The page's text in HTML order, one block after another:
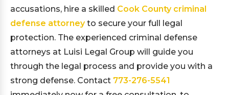
accusations, hire a skilled Cook County criminal
defense attorneyto secure your full legal
protection. The experienced criminal defense
attorneys at Luisi Legal Group will guide you
through the legal process and provide you with a
strong defense. Contact 773-276-5541